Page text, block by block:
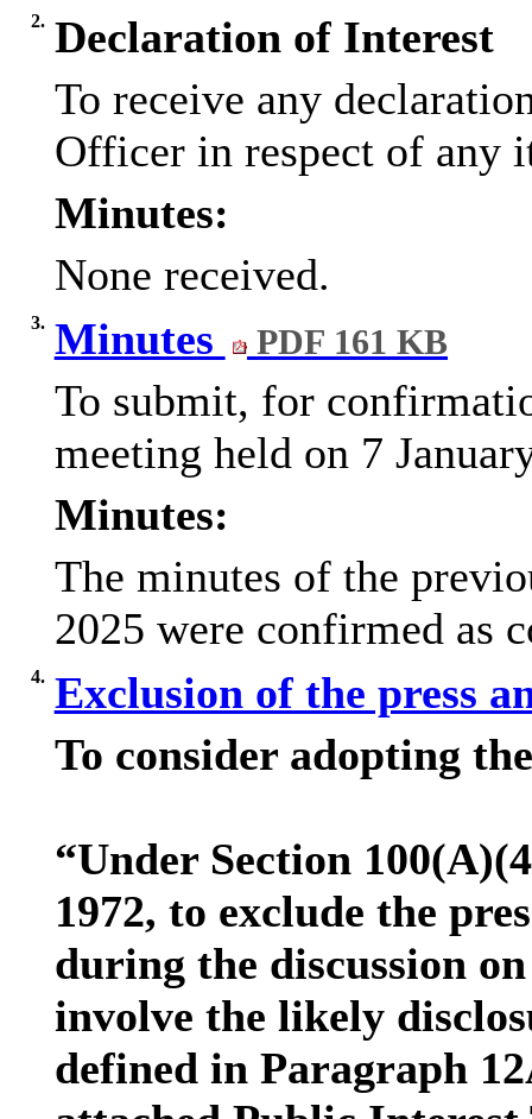
2. Declaration of Interest
To receive any
Officer in respect of any
Minutes:
None received.
3. Minutes PDF 161 KB
To submit, for
meeting held on 7
Minutes:
The minutes of the
2025 were confirmed as
4. Exclusion of the press
To consider adopting
“Under Section
1972, to exclude the
during the discussion
involve the likely
defined in Paragraph